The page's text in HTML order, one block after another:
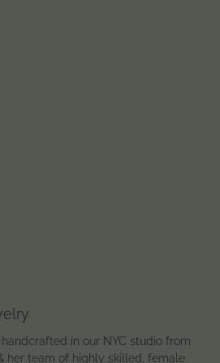
in our NYC studio from
her team of highly skilled, female